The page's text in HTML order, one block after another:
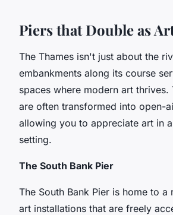
Piers that Double as
The Thames isn't just about the
embankments along its course
spaces where modern art thrives.
are often transformed into open-
allowing you to appreciate art in
setting.
The South Bank Pier
The South Bank Pier is home to
art installations that are freely